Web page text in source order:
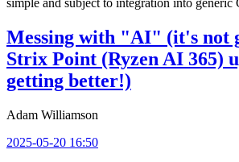
simple and subject to integration into
Messing with "AI" (it's not
Strix Point (Ryzen AI 365)
getting better!)
Adam Williamson
2025-05-20 16:50